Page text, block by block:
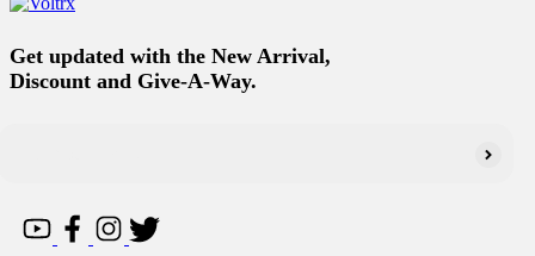
Get updated with the New Arrival,
Discount and Give-A-Way.